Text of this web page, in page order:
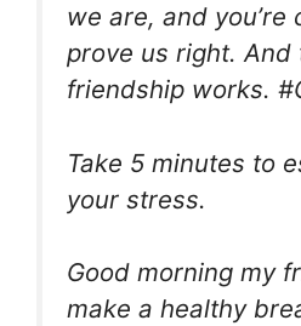
we are, and you’re
prove us right. And
friendship works.
Take 5 minutes to
your stress.
Good morning my
make a healthy